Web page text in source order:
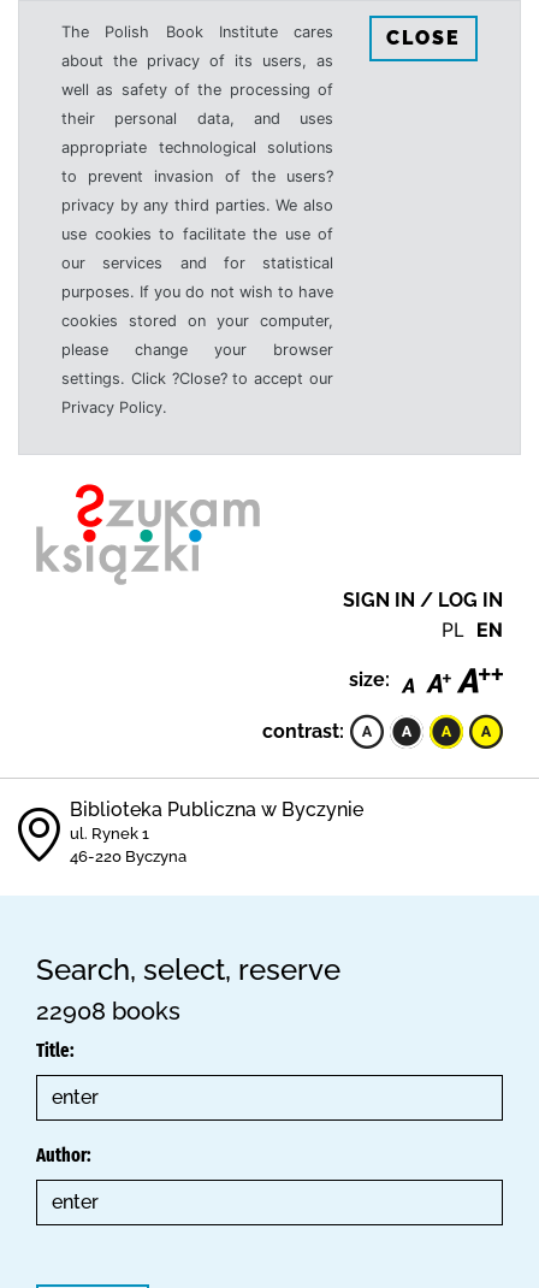
The Polish Book Institute cares
about the privacy of its users, as
well as safety of the processing of
their personal data, and uses
appropriate technological solutions
to prevent invasion of the users?
privacy by any third parties. We also
use cookies to facilitate the use of
our services and for statistical
purposes. If you do not wish to have
cookies stored on your computer,
please change your browser
settings. Click ?Close? to accept our
Privacy Policy.
CLOSE
SIGN IN / LOG IN
PL EN
size:
contrast:
Biblioteka Publiczna w Byczynie
ul. Rynek 1
46-220 Byczyna
Search, select, reserve
22908 books
Title:
Author: